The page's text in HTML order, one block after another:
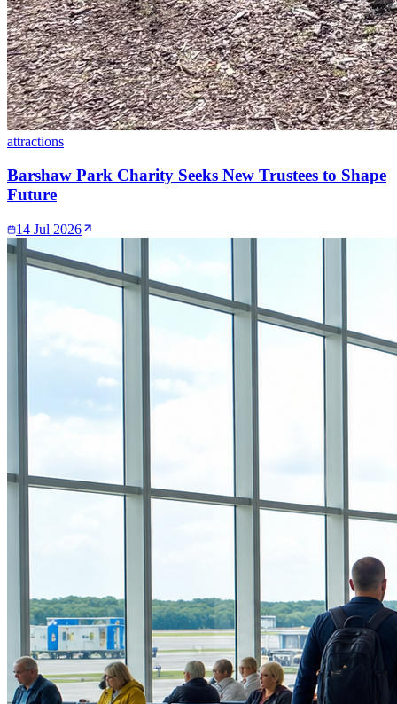
attractions
Barshaw Park Charity Seeks New Trustees to Shape
Future
14 Jul 2026